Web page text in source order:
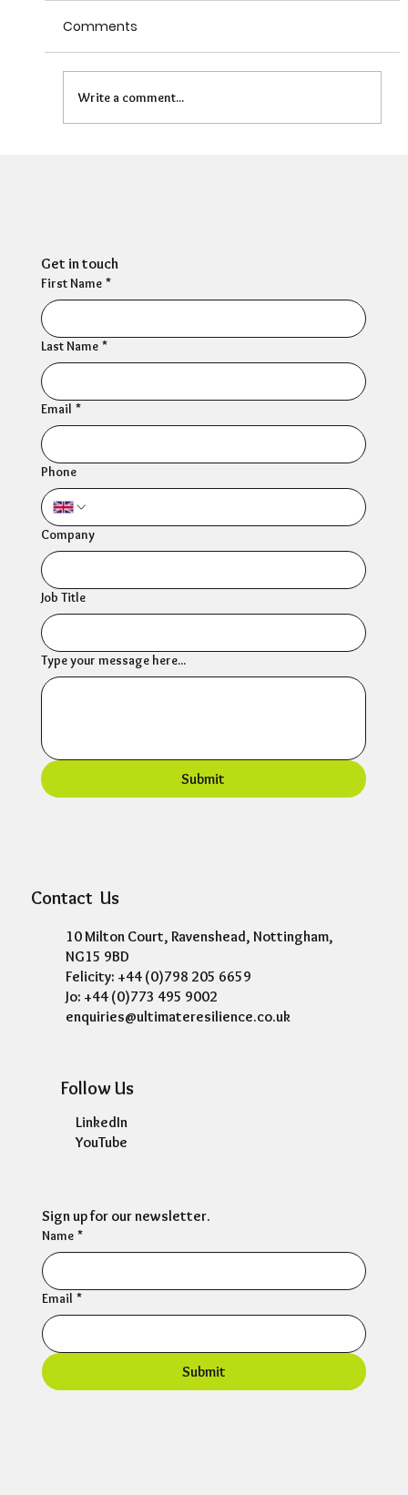
Comments
Write a comment...
Sign up for our newsletter.
Name *
Email *
Submit
Get in touch
First Name *
Last Name *
Email *
Phone
Company
Job Title
Type your message here...
Submit
Contact Us
10 Milton Court, Ravenshead, Nottingham,
NG15 9BD
Felicity: +44 (0)798 205 6659
Jo: +44 (0)773 495 9002
enquiries@ultimateresilience.co.uk
Follow Us
LinkedIn
YouTube